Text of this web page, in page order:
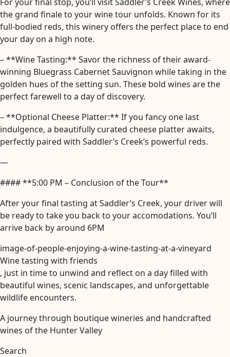
the grand finale to your wine tour unfolds. Known for its
full-bodied reds, this winery offers the perfect place to end
your day on a high note.
– **Wine Tasting:** Savor the richness of their award-
winning Bluegrass Cabernet Sauvignon while taking in the
golden hues of the setting sun. These bold wines are the
perfect farewell to a day of discovery.
– **Optional Cheese Platter:** If you fancy one last
indulgence, a beautifully curated cheese platter awaits,
perfectly paired with Saddler’s Creek’s powerful reds.
—
#### **5:00 PM – Conclusion of the Tour**
After your final tasting at Saddler’s Creek, your driver will
be ready to take you back to your accomodations. You’ll
arrive back by around 6PM
image-of-people-enjoying-a-wine-tasting-at-a-vineyard
Wine tasting with friends
, just in time to unwind and reflect on a day filled with
beautiful wines, scenic landscapes, and unforgettable
wildlife encounters.
A journey through boutique wineries and handcrafted
wines of the Hunter Valley
Search